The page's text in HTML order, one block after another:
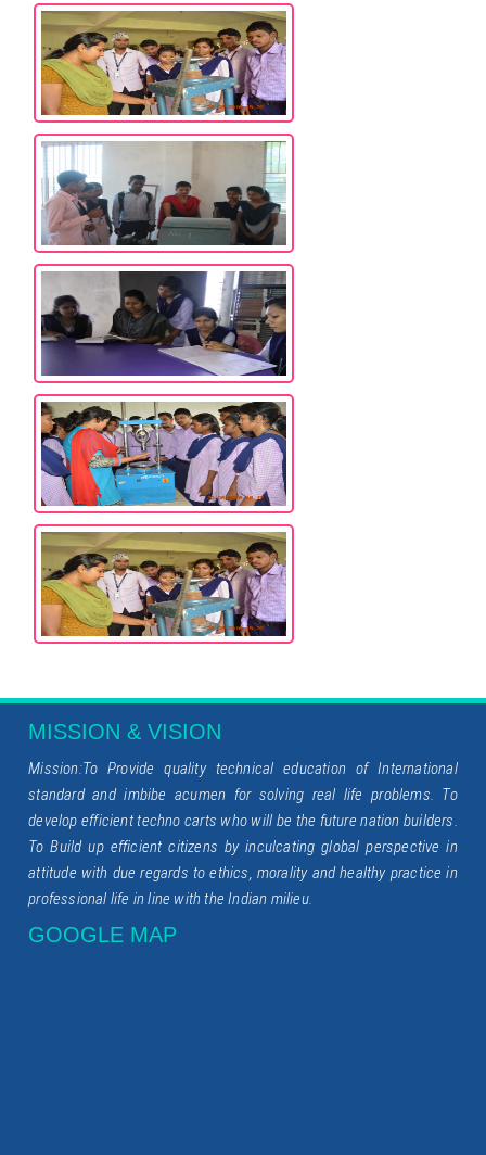
MISSION & VISION
Mission:To Provide quality technical education of International
standard and imbibe acumen for solving real life problems. To
develop efficient techno carts who will be the future nation builders.
To Build up efficient citizens by inculcating global perspective in
attitude with due regards to ethics, morality and healthy practice in
professional life in line with the Indian milieu.
GOOGLE MAP